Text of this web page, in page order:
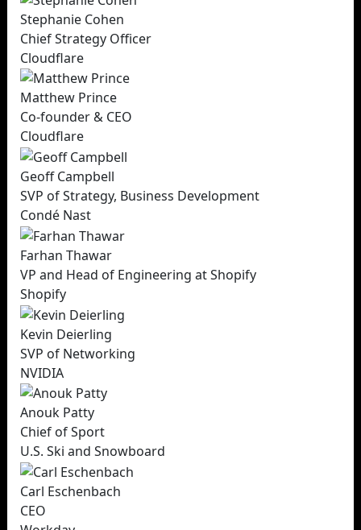
Stephanie Cohen
Chief Strategy Officer
Cloudflare
Matthew Prince
Co-founder & CEO
Cloudflare
Geoff Campbell
SVP of Strategy, Business Development
Condé Nast
Farhan Thawar
VP and Head of Engineering at Shopify
Shopify
Kevin Deierling
SVP of Networking
NVIDIA
Anouk Patty
Chief of Sport
U.S. Ski and Snowboard
Carl Eschenbach
CEO